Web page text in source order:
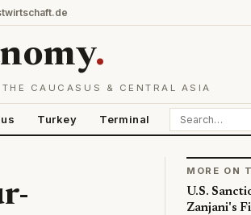
.
CAUCASUS & CENTRAL ASIA
Turkey Terminal
MORE ON
U.S.
Zanjani's